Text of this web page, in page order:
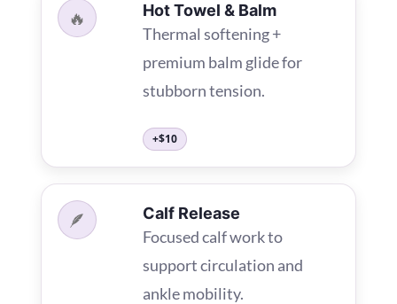
🔥 Hot Towel & Balm
Thermal softening +
premium balm glide for
stubborn tension.
+$10
🪶 Calf Release
Focused calf work to
support circulation and
ankle mobility.